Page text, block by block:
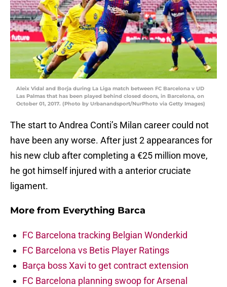
Aleix Vidal and Borja during La Liga match between FC Barcelona v UD
Las Palmas that has been played behind closed doors, in Barcelona, on
October 01, 2017. (Photo by Urbanandsport/NurPhoto via Getty Images)
The start to Andrea Conti’s Milan career could not
have been any worse. After just 2 appearances for
his new club after completing a €25 million move,
he got himself injured with a anterior cruciate
ligament.
More from Everything Barca
FC Barcelona tracking Belgian Wonderkid
FC Barcelona vs Betis Player Ratings
Barça boss Xavi to get contract extension
FC Barcelona planning swoop for Arsenal